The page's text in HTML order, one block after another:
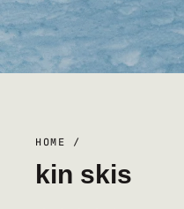
HOME /
kin skis